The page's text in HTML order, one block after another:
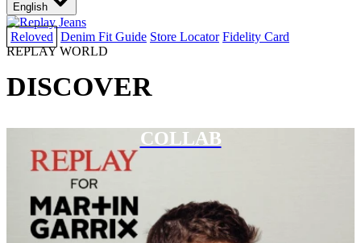
English
Reloved Denim Fit Guide Store Locator Fidelity Card
REPLAY WORLD
DISCOVER
COLLAB